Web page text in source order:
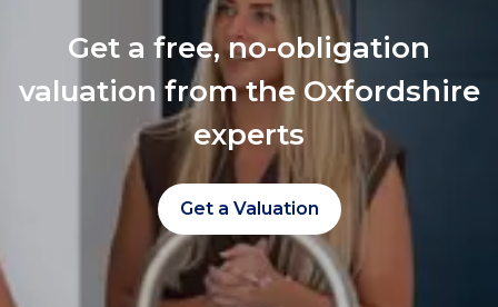
Get a free, no-obligation
valuation from the Oxfordshire
experts
Get a Valuation